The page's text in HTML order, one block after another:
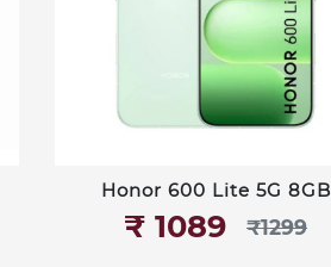
Honor 600 Lite 5G 8GB
256GB
₹‎ 1089 ₹‎1299